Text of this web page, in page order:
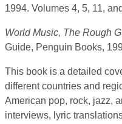
1994. Volumes 4, 5, 11,
World Music, The Rough
Guide, Penguin Books,
This book is a detailed
different countries and
American pop, rock, jazz,
interviews, lyric